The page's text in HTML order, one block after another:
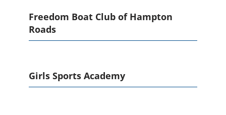
Freedom Boat Club of Hampton
Roads
Girls Sports Academy